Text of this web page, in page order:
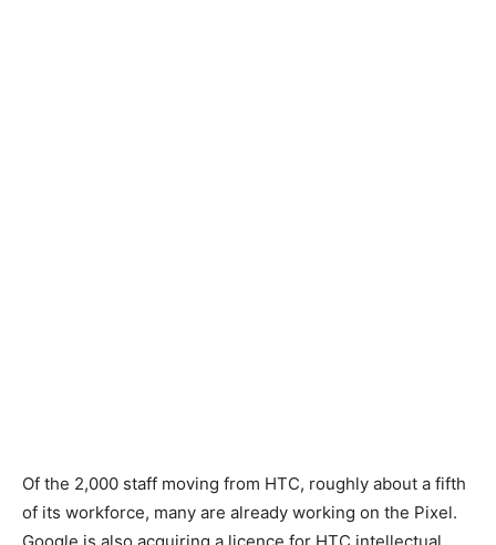
Of the 2,000 staff moving from HTC, roughly about a fifth
of its workforce, many are already working on the Pixel.